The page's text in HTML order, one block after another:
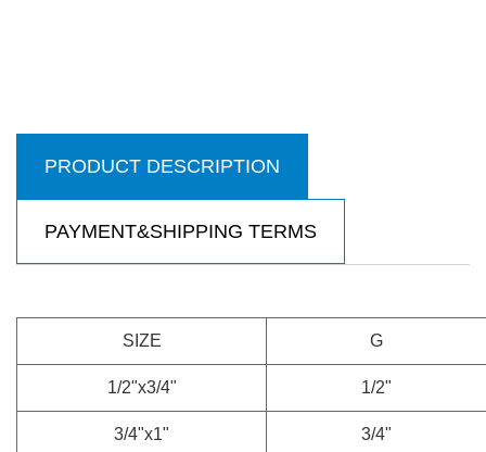
PRODUCT DESCRIPTION
PAYMENT&SHIPPING TERMS
SIZE G
1/2"x3/4" 1/2"
3/4"x1" 3/4"